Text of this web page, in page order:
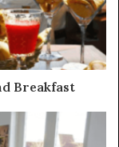
Breakfast